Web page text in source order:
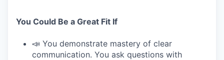
You Could Be a Great Fit If
📣 You demonstrate mastery of clear
communication. You ask questions with